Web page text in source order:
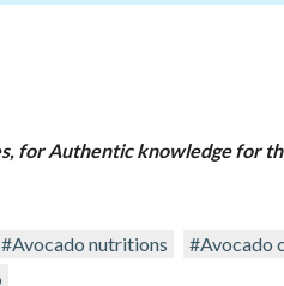
for Authentic knowledge for
#Avocado nutritions
#Avocado